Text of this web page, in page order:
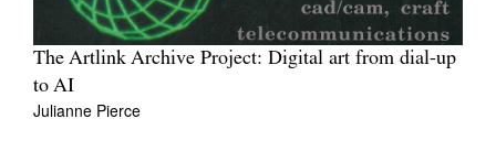
The Artlink Archive Project: Digital art from dial-up
to AI
Julianne Pierce